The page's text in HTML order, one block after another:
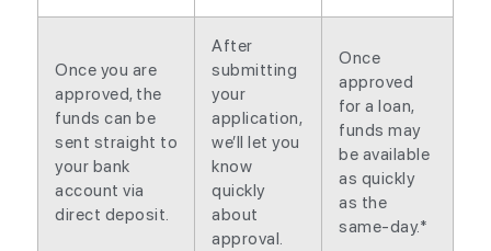
Once you are
approved, the
funds can be
sent straight to
your bank
account via
direct deposit.
After
submitting
your
application,
we’ll let you
know
quickly
about
approval.
Once
approved
for a loan,
funds may
be available
as quickly
as the
same-day.*